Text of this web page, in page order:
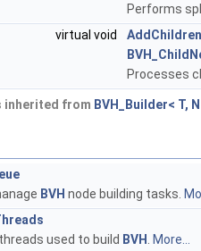
Performs
virtual void
AddChildren
Processes
inherited from BVH_Builder< T,
BVH node building tasks.
used to build BVH More...